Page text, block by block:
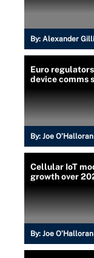
By: Alexander
Euro
device comms
By: Joe O’Halloran
Cellular IoT
growth over
By: Joe O’Halloran